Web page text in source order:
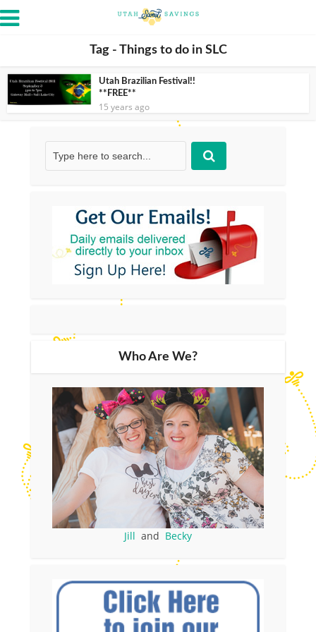
Tag - Things to do in SLC
Utah Brazilian Festival!!
**FREE**
15 years ago
Who Are We?
Jill and Becky